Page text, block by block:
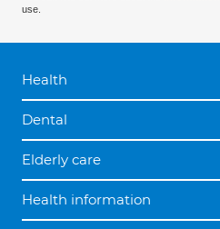
use.
Health
Dental
Elderly care
Health information